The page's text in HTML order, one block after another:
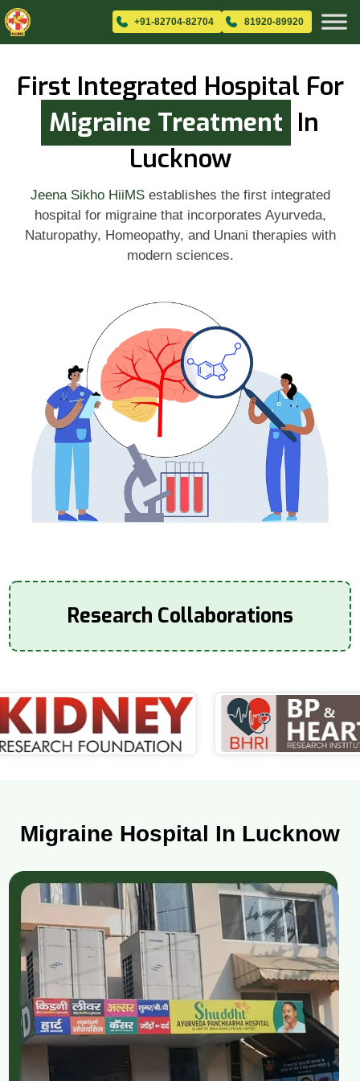
+91-82704-82704 81920-89920
First Integrated Hospital For
Migraine Treatment In
Lucknow
Jeena Sikho HiiMSestablishes the first integrated
hospital for migraine that incorporates Ayurveda,
Naturopathy, Homeopathy, and Unani therapies with
modern sciences.
Research Collaborations
Migraine Hospital In Lucknow